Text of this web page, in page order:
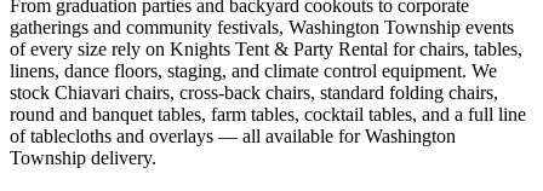
From graduation parties and backyard cookouts to corporate
gatherings and community festivals, Washington Township events
of every size rely on Knights Tent & Party Rental for chairs, tables,
linens, dance floors, staging, and climate control equipment. We
stock Chiavari chairs, cross-back chairs, standard folding chairs,
round and banquet tables, farm tables, cocktail tables, and a full line
of tablecloths and overlays — all available for Washington
Township delivery.